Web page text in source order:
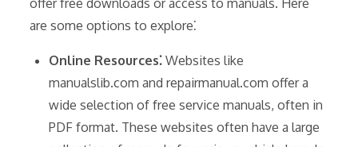
are some options to explore⁚
Online Resources⁚Websites like
manualslib.com and repairmanual.com offer a
wide selection of free service manuals, often in
PDF format. These websites often have a large